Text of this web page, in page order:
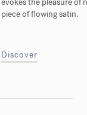
piece of flowing satin.
Discover